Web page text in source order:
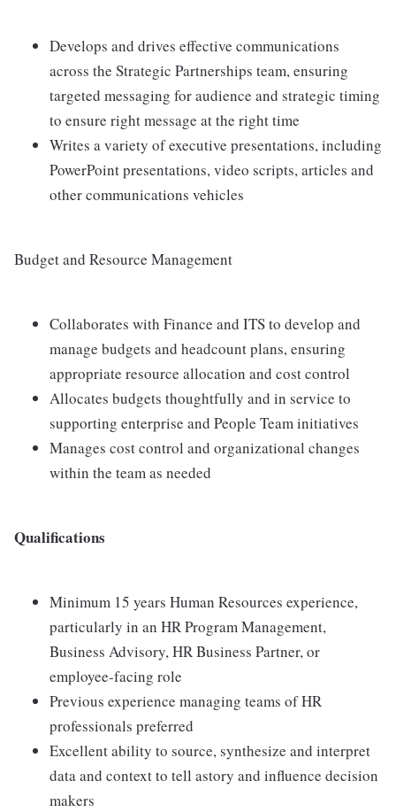
Develops and drives effective communications
across the Strategic Partnerships team, ensuring
targeted messaging for audience and strategic timing
to ensure right message at the right time
Writes a variety of executive presentations, including
PowerPoint presentations, video scripts, articles and
other communications vehicles
Budget and Resource Management
Collaborates with Finance and ITS to develop and
manage budgets and headcount plans, ensuring
appropriate resource allocation and cost control
Allocates budgets thoughtfully and in service to
supporting enterprise and People Team initiatives
Manages cost control and organizational changes
within the team as needed
Qualifications
Minimum 15 years Human Resources experience,
particularly in an HR Program Management,
Business Advisory, HR Business Partner, or
employee-facing role
Previous experience managing teams of HR
professionals preferred
Excellent ability to source, synthesize and interpret
data and context to tell astory and influence decision
makers